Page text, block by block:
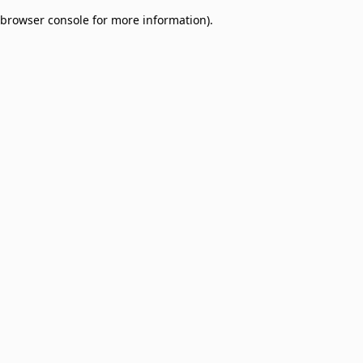
browser console for more information).